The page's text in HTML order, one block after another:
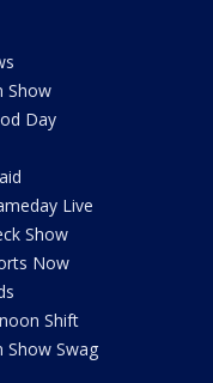
Show
Day
Live
Show
Now
Shift
Show Swag